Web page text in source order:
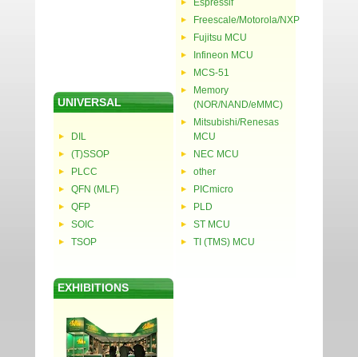
UNIVERSAL
DIL
(T)SSOP
PLCC
QFN (MLF)
QFP
SOIC
TSOP
Espressif
Freescale/Motorola/NXP
Fujitsu MCU
Infineon MCU
MCS-51
Memory
(NOR/NAND/eMMC)
Mitsubishi/Renesas
MCU
NEC MCU
other
PICmicro
PLD
ST MCU
TI (TMS) MCU
EXHIBITIONS